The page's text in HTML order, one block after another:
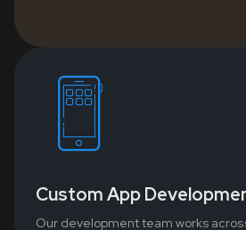
Custom App
Our development team works